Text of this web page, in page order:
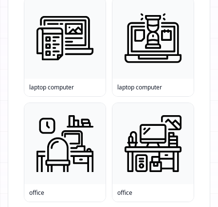
laptop computer laptop computer
office office